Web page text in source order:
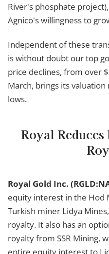
River's phosphate
Agnico's willingness to
Independent of these
is without doubt our top
price declines, from over
March, brings its
lows.
Royal
Royal Gold Inc.
equity interest in the Hod
Turkish miner Lidya
royalty. It also has an
royalty from SSR Mining,